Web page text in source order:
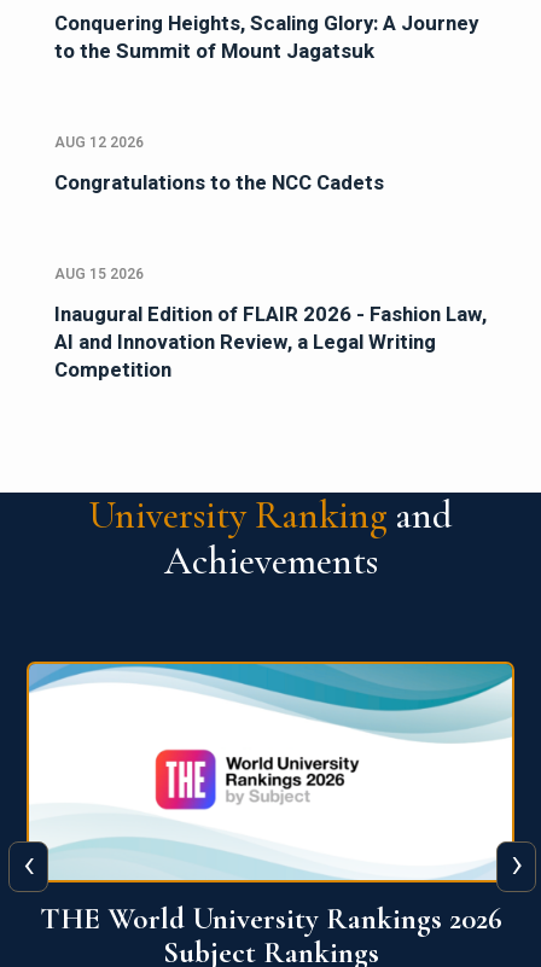
Conquering Heights, Scaling Glory: A Journey
to the Summit of Mount Jagatsuk
AUG 12 2026
Congratulations to the NCC Cadets
AUG 15 2026
Inaugural Edition of FLAIR 2026 - Fashion Law,
AI and Innovation Review, a Legal Writing
Competition
University Ranking and
Achievements
QS World University Ranking 2026
‹ ›